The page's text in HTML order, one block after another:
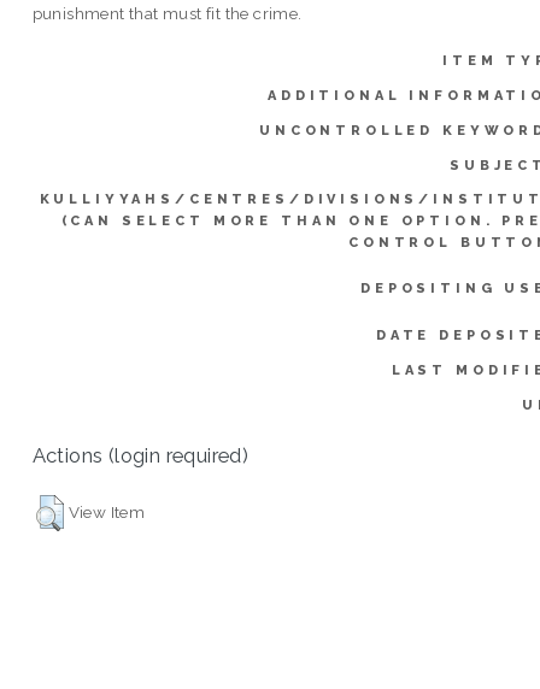
punishment that must fit the crime.
ITEM
ADDITIONAL
UNCONTROLLED
KULLIYYAHS/CENTRES/DIVISIONS/
(CAN SELECT MORE THAN ONE OPTION.
CONTROL
DEPOSITING
DATE
LAST
Actions (login required)
View Item